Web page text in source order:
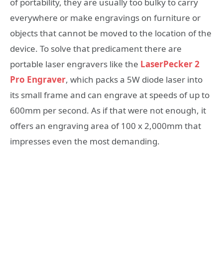
everywhere or make engravings on furniture or
objects that cannot be moved to the location of the
device. To solve that predicament there are
portable laser engravers like the LaserPecker 2
Pro Engraver, which packs a 5W diode laser into
its small frame and can engrave at speeds of up to
600mm per second. As if that were not enough, it
offers an engraving area of ​​100 x 2,000mm that
impresses even the most demanding.